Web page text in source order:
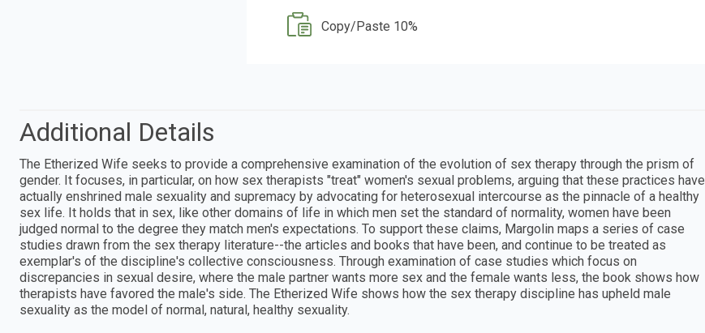
Copy/Paste 10%
Additional Details
The Etherized Wife seeks to provide a comprehensive examination of the evolution of sex therapy through the prism of
gender. It focuses, in particular, on how sex therapists "treat" women's sexual problems, arguing that these practices have
actually enshrined male sexuality and supremacy by advocating for heterosexual intercourse as the pinnacle of a healthy
sex life. It holds that in sex, like other domains of life in which men set the standard of normality, women have been
judged normal to the degree they match men's expectations. To support these claims, Margolin maps a series of case
studies drawn from the sex therapy literature--the articles and books that have been, and continue to be treated as
exemplar's of the discipline's collective consciousness. Through examination of case studies which focus on
discrepancies in sexual desire, where the male partner wants more sex and the female wants less, the book shows how
therapists have favored the male's side. The Etherized Wife shows how the sex therapy discipline has upheld male
sexuality as the model of normal, natural, healthy sexuality.